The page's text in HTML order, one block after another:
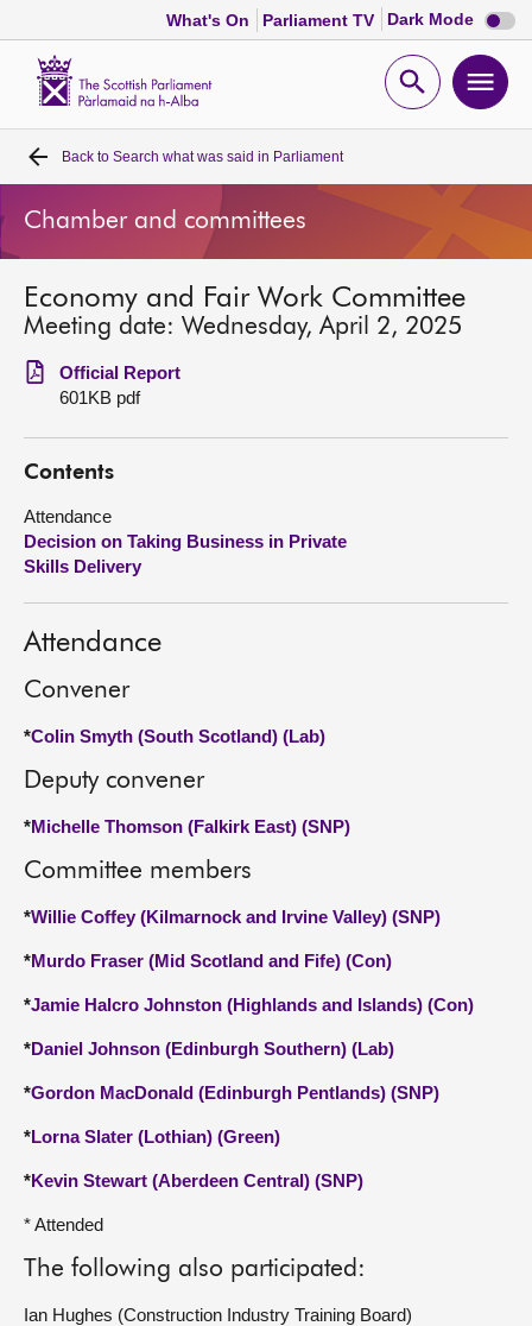
What's On Parliament TV Dark Mode Dark
mode
Open
Home
Bills and laws
MSPs
Chamber and committees
Get involved
Visit
About
Contact us
Back to Search what was said in Parliament
Chamber and committees
Economy and Fair Work Committee
Meeting date: Wednesday, April 2, 2025
Official Report
601KB pdf
Contents
Attendance
Decision on Taking Business in Private
Skills Delivery
Attendance
Convener
*Colin Smyth (South Scotland) (Lab)
Deputy convener
*Michelle Thomson (Falkirk East) (SNP)
Committee members
*Willie Coffey (Kilmarnock and Irvine Valley) (SNP)
*Murdo Fraser (Mid Scotland and Fife) (Con)
*Jamie Halcro Johnston (Highlands and Islands) (Con)
*Daniel Johnson (Edinburgh Southern) (Lab)
*Gordon MacDonald (Edinburgh Pentlands) (SNP)
*Lorna Slater (Lothian) (Green)
*Kevin Stewart (Aberdeen Central) (SNP)
* Attended
The following also participated:
Ian Hughes (Construction Industry Training Board)